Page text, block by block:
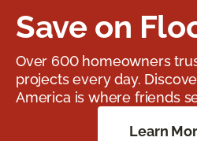
Save on
Over 600 homeowners
projects every day.
America is where friends
Learn